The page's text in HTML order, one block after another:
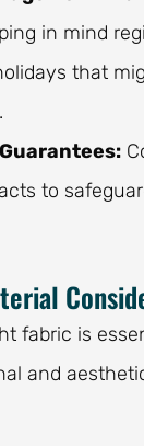
in mind
that
to
fabric is
and